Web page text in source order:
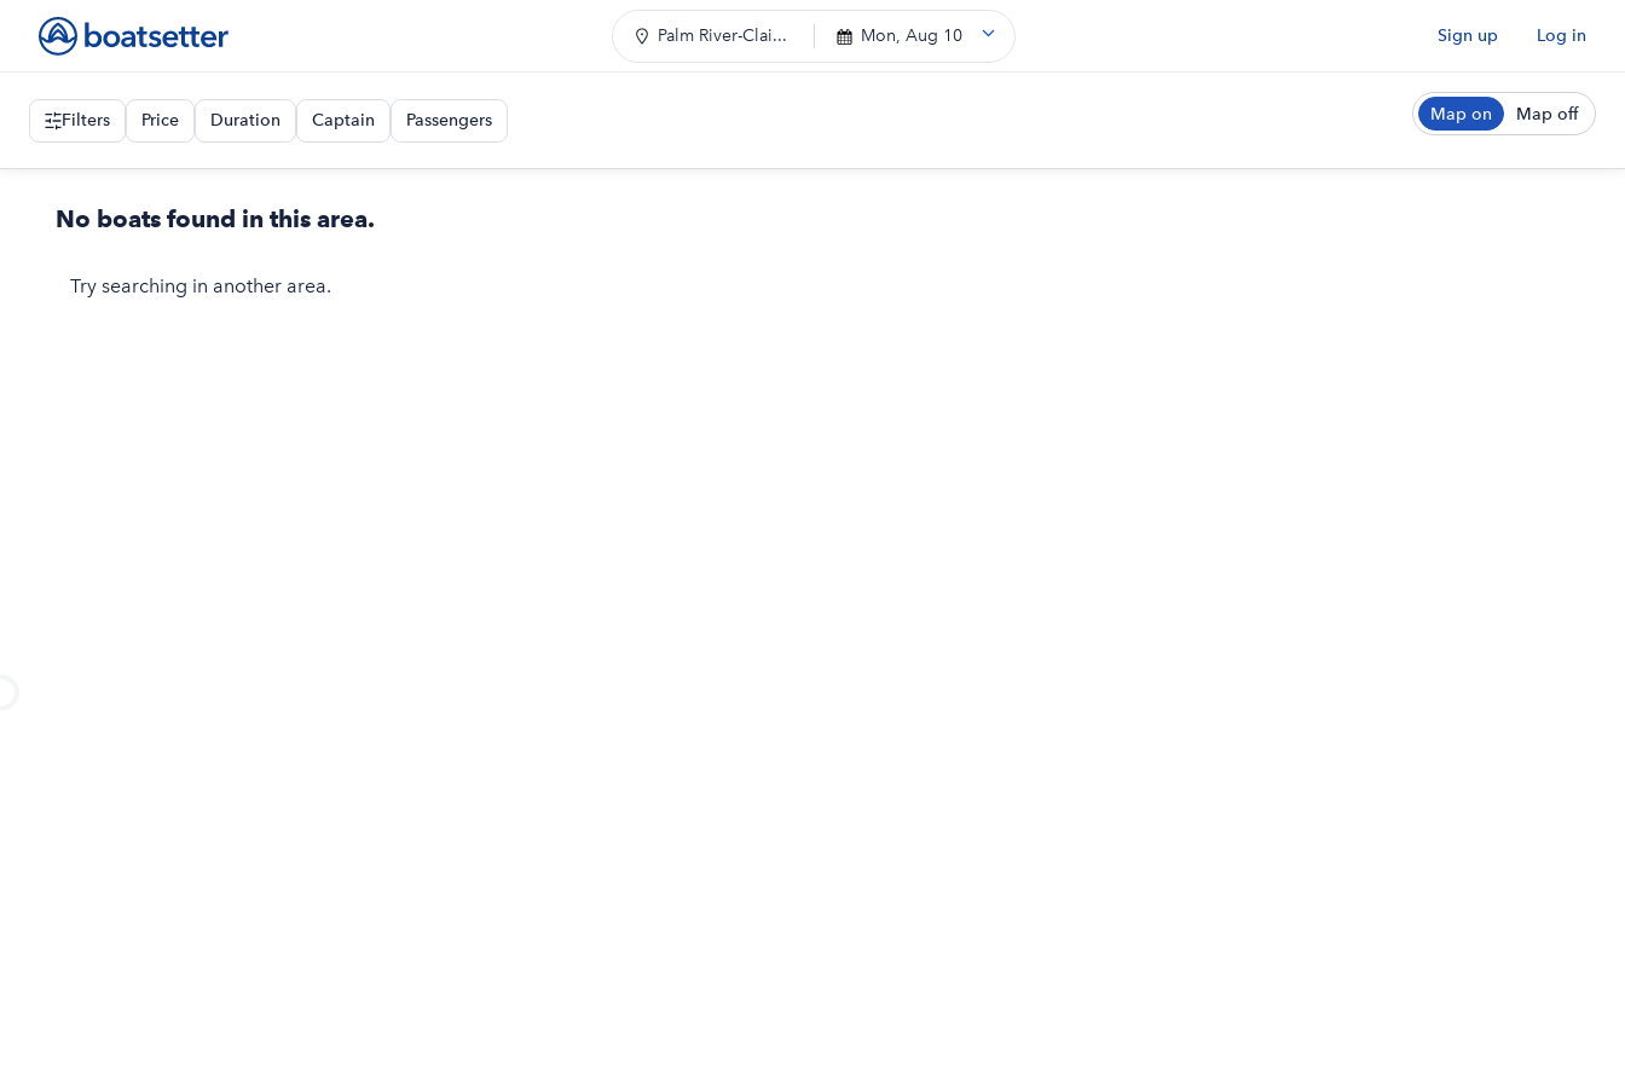
Palm River-Clai... Mon, Aug 10 Sign up Log in
Filters Price Duration Captain Passengers Map on Map off
No boats found in this area.
Try searching in another area.